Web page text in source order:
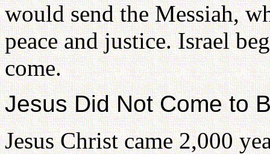
would send the Messiah,
peace and justice. Israel
come.
Jesus Did Not Come to
Jesus Christ came 2,000